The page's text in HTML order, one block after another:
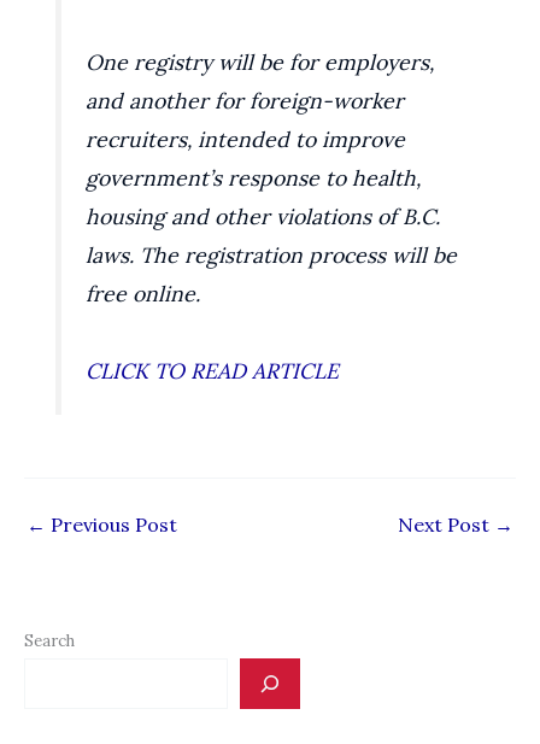
One registry will be for employers,
and another for foreign-worker
recruiters, intended to improve
government’s response to health,
housing and other violations of B.C.
laws. The registration process will be
free online.
CLICK TO READ ARTICLE
← Previous Post Next Post →
Search